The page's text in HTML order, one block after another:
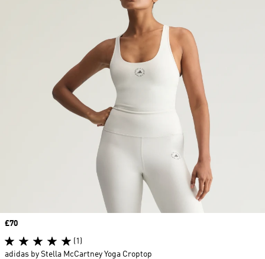
Price
£70
(1)
adidas by Stella McCartney Yoga Croptop